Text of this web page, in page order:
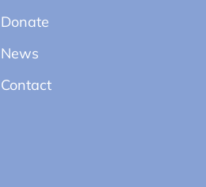
Donate
News
Contact